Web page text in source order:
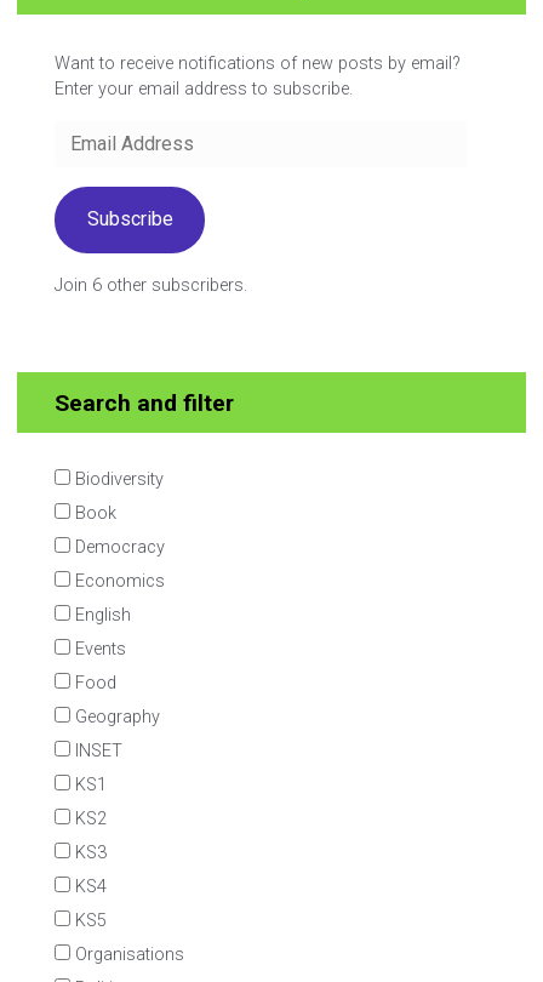
Want to receive notifications of new posts by email?
Enter your email address to subscribe.
Email
Subscribe
Join 6 other subscribers.
Search and filter
Biodiversity
Book
Democracy
Economics
English
Events
Food
Geography
INSET
KS1
KS2
KS3
KS4
KS5
Organisations